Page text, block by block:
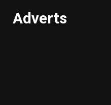
Adverts